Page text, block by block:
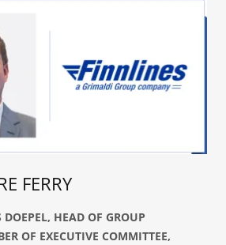
FERRY
HEAD OF GROUP
OF EXECUTIVE COMMITTEE,